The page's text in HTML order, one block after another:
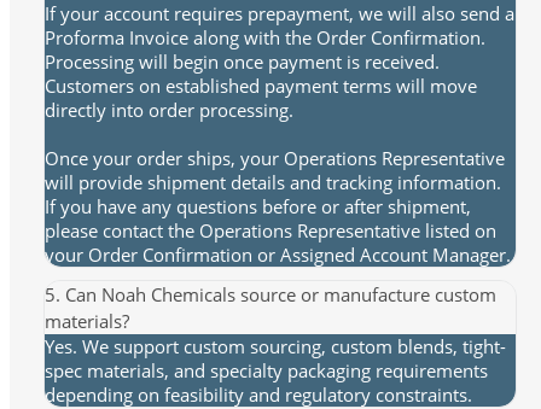
If your account requires prepayment, we will also send a
Proforma Invoice along with the Order Confirmation.
Processing will begin once payment is received.
Customers on established payment terms will move
directly into order processing.
Once your order ships, your Operations Representative
will provide shipment details and tracking information.
If you have any questions before or after shipment,
please contact the Operations Representative listed on
your Order Confirmation or Assigned Account Manager.
5. Can Noah Chemicals source or manufacture custom
materials?
Yes. We support custom sourcing, custom blends, tight-
spec materials, and specialty packaging requirements
depending on feasibility and regulatory constraints.